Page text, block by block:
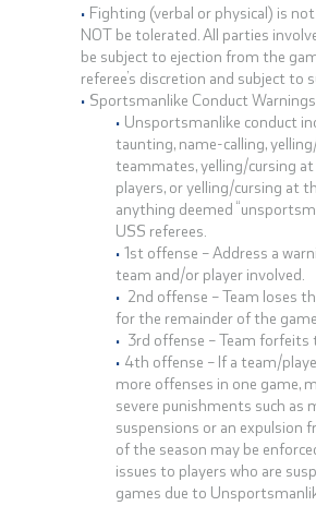
Fighting (verbal or physical) is
NOT be tolerated. All parties
be subject to ejection from the
referee’s discretion and subject to
Sportsmanlike Conduct
Unsportsmanlike conduct
taunting, name-calling,
teammates, yelling/cursing
players, or yelling/cursing at
anything deemed
USS referees.
1st offense – Address a
team and/or player involved.
2nd offense – Team loses
for the remainder of the game.
3rd offense – Team forfeits
4th offense – If a team/
more offenses in one game,
severe punishments such as
suspensions or an expulsion
of the season may be
issues to players who are
games due to